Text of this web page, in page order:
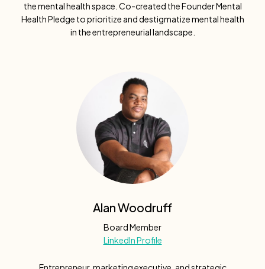
the mental health space. Co-created the Founder Mental
Health Pledge to prioritize and destigmatize mental health
in the entrepreneurial landscape.
Alan Woodruff
Board Member
LinkedIn Profile